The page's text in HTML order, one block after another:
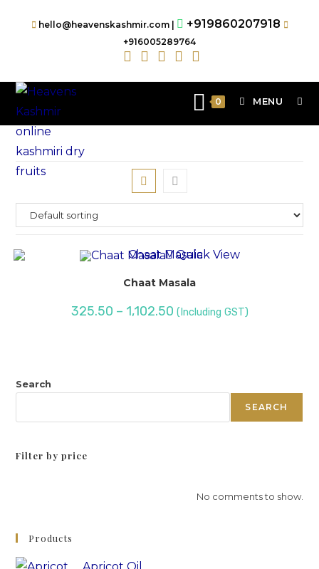
hello@heavenskashmir.com | +919860207918
+916005289764
0 MENU
Quick View
Chaat Masala
325.50 – 1,102.50 (Including GST)
Search
SEARCH
Filter by price
No comments to show.
Products